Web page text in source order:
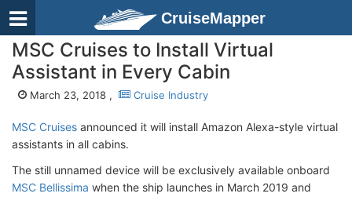
CruiseMapper
MSC Cruises to Install Virtual
Assistant in Every Cabin
March 23, 2018 , Cruise Industry
MSC Cruises announced it will install Amazon Alexa-style virtual
assistants in all cabins.
The still unnamed device will be exclusively available onboard
MSC Bellissima when the ship launches in March 2019 and